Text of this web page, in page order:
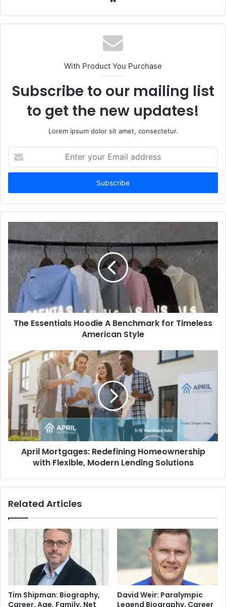
With Product You Purchase
Subscribe to our mailing list
to get the new updates!
Lorem ipsum dolor sit amet, consectetur.
your
Email
The Essentials Hoodie A Benchmark for Timeless
American Style
April Mortgages: Redefining Homeownership
with Flexible, Modern Lending Solutions
Related Articles
Tim Shipman: Biography,
Career, Age, Family, Net
David Weir: Paralympic
Legend Biography, Career